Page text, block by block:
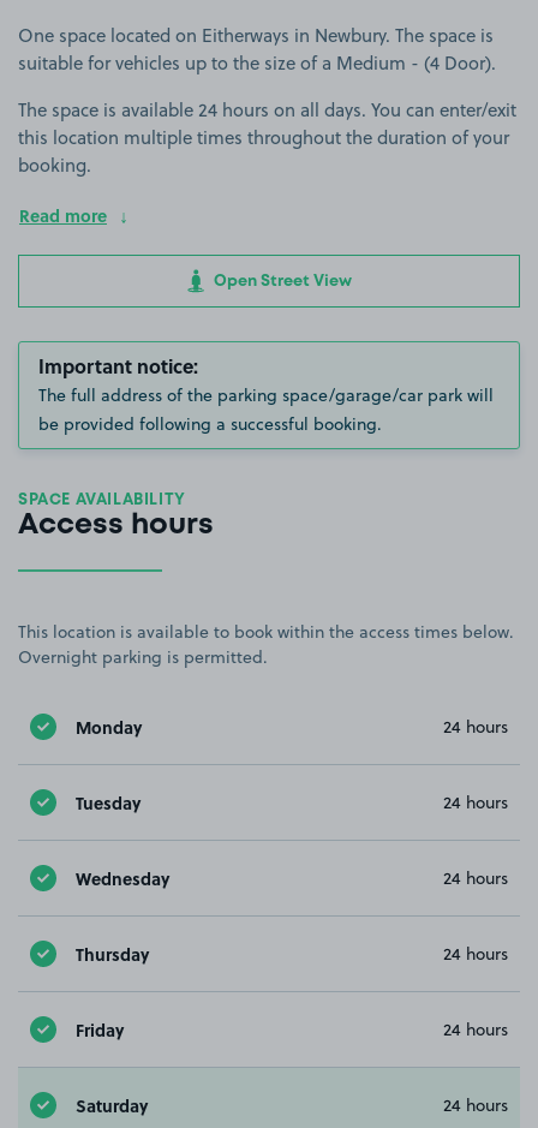
One space located on Eitherways in Newbury. The space is
suitable for vehicles up to the size of a Medium - (4 Door).
The space is available 24 hours on all days. You can enter/exit
this location multiple times throughout the duration of your
booking.
Read more
Open Street View
Important notice:
The full address of the parking space/garage/car park will
be provided following a successful booking.
SPACE AVAILABILITY
Access hours
This location is available to book within the access times below.
Overnight parking is permitted.
Monday 24 hours
Tuesday 24 hours
Wednesday 24 hours
Thursday 24 hours
Friday 24 hours
Saturday 24 hours